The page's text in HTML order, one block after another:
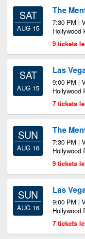
SAT
AUG 15
The
7:30 PM |
Hollywood
9 tickets
SAT
AUG 15
Las
9:00 PM |
Hollywood
7 tickets
SUN
AUG 16
The
7:30 PM |
Hollywood
9 tickets
SUN
AUG 16
Las
9:00 PM |
Hollywood
7 tickets